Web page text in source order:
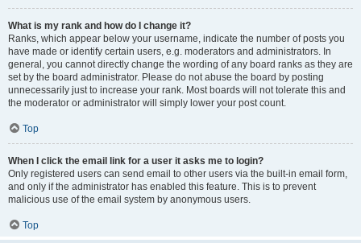
What is my rank and how do I change it?
Ranks, which appear below your username, indicate the number of posts you
have made or identify certain users, e.g. moderators and administrators. In
general, you cannot directly change the wording of any board ranks as they are
set by the board administrator. Please do not abuse the board by posting
unnecessarily just to increase your rank. Most boards will not tolerate this and
the moderator or administrator will simply lower your post count.
Top
When I click the email link for a user it asks me to login?
Only registered users can send email to other users via the built-in email form,
and only if the administrator has enabled this feature. This is to prevent
malicious use of the email system by anonymous users.
Top